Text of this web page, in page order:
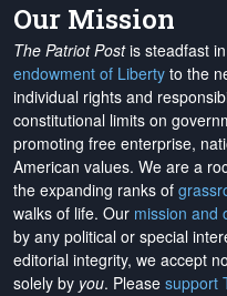
Our Mission
The Patriot Postis steadfast
endowment of Liberty to the
individual rights and
constitutional limits on
promoting free enterprise,
American values. We are a
the expanding ranks of
walks of life. Our mission and
by any political or special
editorial integrity, we accept
solely by you. Please support